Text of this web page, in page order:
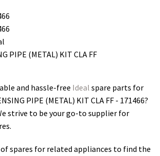
PIPE (METAL) KIT CLA FF
and hassle-free Ideal spare parts for
PIPE (METAL) KIT CLA FF - 171466?
strive to be your go-to supplier for
spares for related appliances to find the